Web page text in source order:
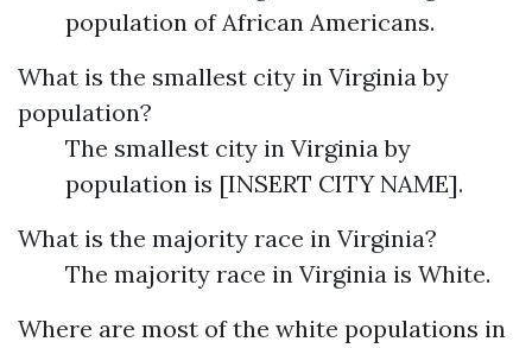
population of African Americans.
What is the smallest city in Virginia by
population?
The smallest city in Virginia by
population is [INSERT CITY NAME].
What is the majority race in Virginia?
The majority race in Virginia is White.
Where are most of the white populations in